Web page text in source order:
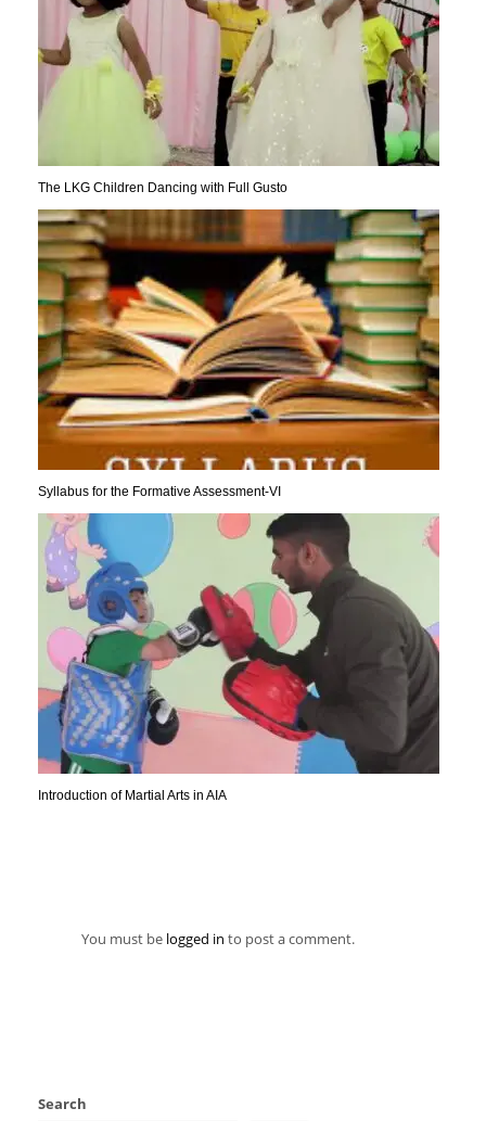
The LKG Children Dancing with Full Gusto
Syllabus for the Formative Assessment-VI
Introduction of Martial Arts in AIA
You must be logged in to post a comment.
Search